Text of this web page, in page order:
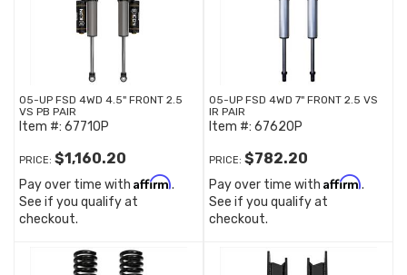
05-UP FSD 4WD 4.5" FRONT 2.5
VS PB PAIR
Item #: 67710P
PRICE: $1,160.20
Pay over time with Affirm.
See if you qualify at
checkout.
05-UP FSD 4WD 7" FRONT 2.5 VS
IR PAIR
Item #: 67620P
PRICE: $782.20
Pay over time with Affirm.
See if you qualify at
checkout.